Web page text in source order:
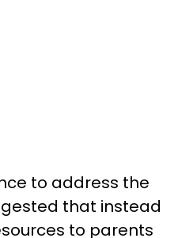
to address the
that instead
to parents